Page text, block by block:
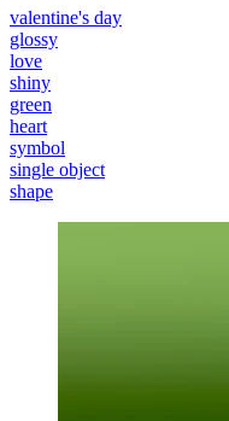
valentine's day
glossy
love
shiny
green
heart
symbol
single object
shape